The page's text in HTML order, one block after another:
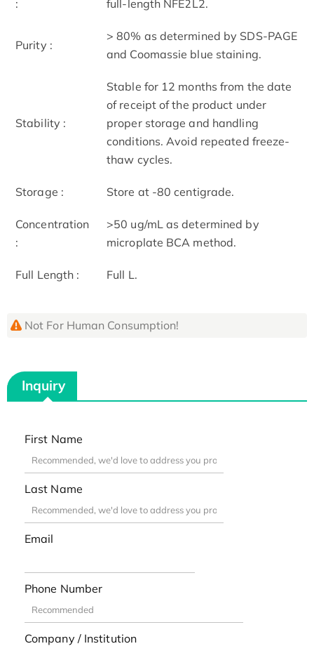
:
full-length NFE2L2.
Purity :
> 80% as determined by SDS-PAGE
and Coomassie blue staining.
Stability :
Stable for 12 months from the date
of receipt of the product under
proper storage and handling
conditions. Avoid repeated freeze-
thaw cycles.
Storage : Store at -80 centigrade.
Concentration
:
>50 ug/mL as determined by
microplate BCA method.
Full Length : Full L.
Not For Human Consumption!
Inquiry
First Name
Last Name
Email
Phone Number
Company / Institution